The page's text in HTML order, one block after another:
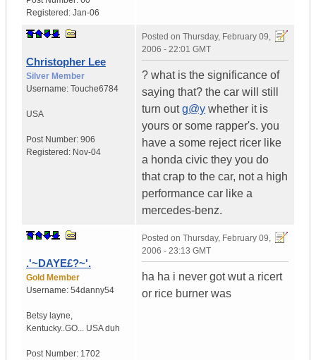
Registered: Jan-06
Christopher Lee
Silver Member
Username: Touche6784
USA
Post Number: 906
Registered: Nov-04
Posted on Thursday, February 09,
2006 - 22:01 GMT
? what is the significance of
saying that? the car will still
turn outg@y whether it is
yours or some rapper's. you
have a some reject ricer like
a honda civic they you do
that crap to the car, not a high
performance car like a
mercedes-benz.
.'~DAYE£?~'.
Gold Member
Username: 54danny54
Betsy layne,
Kentucky..GO... USA duh
Post Number: 1702
Posted on Thursday, February 09,
2006 - 23:13 GMT
ha ha i never got wut a ricert
or rice burner was